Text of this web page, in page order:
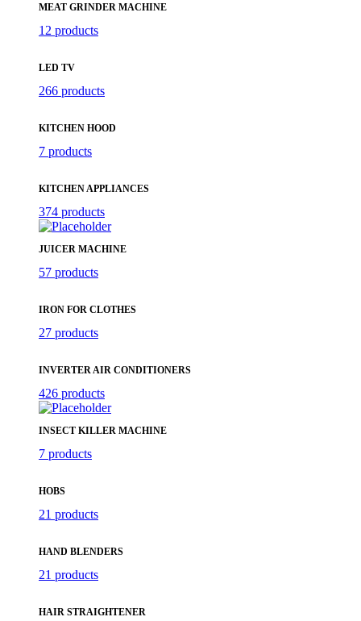
MEAT GRINDER MACHINE
12 products
LED TV
266 products
KITCHEN HOOD
7 products
KITCHEN APPLIANCES
374 products
JUICER MACHINE
57 products
IRON FOR CLOTHES
27 products
INVERTER AIR CONDITIONERS
426 products
INSECT KILLER MACHINE
7 products
HOBS
21 products
HAND BLENDERS
21 products
HAIR STRAIGHTENER